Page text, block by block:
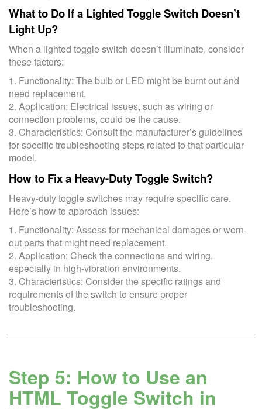
What to Do If a Lighted Toggle Switch Doesn’t
Light Up?
When a lighted toggle switch doesn’t illuminate, consider
these factors:
1. Functionality: The bulb or LED might be burnt out and
need replacement.
2. Application: Electrical issues, such as wiring or
connection problems, could be the cause.
3. Characteristics: Consult the manufacturer’s guidelines
for specific troubleshooting steps related to that particular
model.
How to Fix a Heavy-Duty Toggle Switch?
Heavy-duty toggle switches may require specific care.
Here’s how to approach issues:
1. Functionality: Assess for mechanical damages or worn-
out parts that might need replacement.
2. Application: Check the connections and wiring,
especially in high-vibration environments.
3. Characteristics: Consider the specific ratings and
requirements of the switch to ensure proper
troubleshooting.
Step 5: How to Use an
HTML Toggle Switch in